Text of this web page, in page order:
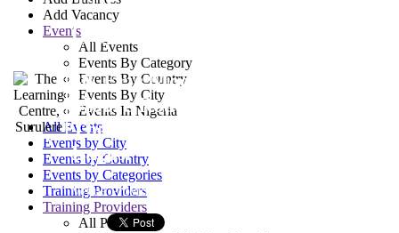
Add Vacancy
Events
All Events
Events By Category
Events By Country
Events By City
Events In Nigeria
All Events
Events by City
Events by Country
Events by Categories
Training Providers
Training Providers
All Providers
Centre, Surulere
30, Eric Moore Close, Eric
Moore Road, Off Bode
Thomas Road, Surulere,
Lagos.
Venue Provider